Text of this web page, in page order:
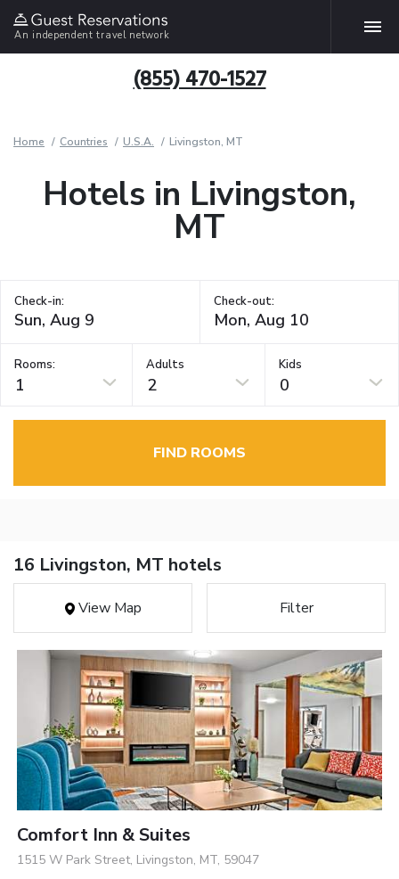
An independent travel network
(855) 470-1527
Home Countries U.S.A. Livingston, MT
Hotels in Livingston,
MT
Check-in: Check-out:
Rooms:
1
Adults
2
Kids
0
FIND ROOMS
16 Livingston, MT hotels
View Map Filter
Comfort Inn & Suites
1515 W Park Street, Livingston, MT, 59047